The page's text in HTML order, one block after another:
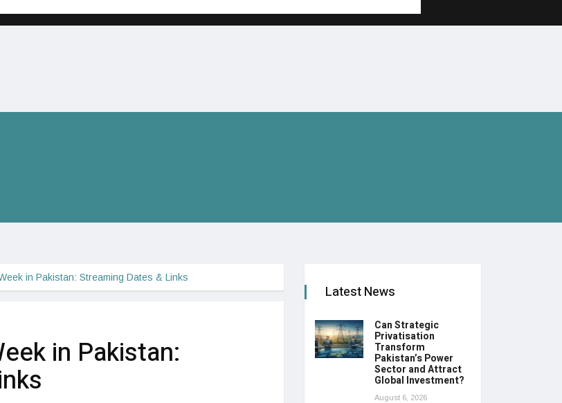
in Pakistan: Streaming Dates & Links
in Pakistan:
Latest News
Can Strategic
Privatisation
Transform
Pakistan’s Power
Sector and Attract
Global Investment?
August 6, 2026